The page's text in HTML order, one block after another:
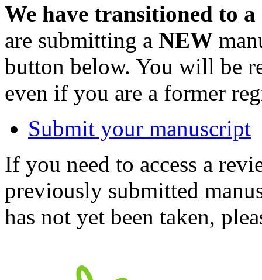
We have transitioned to
are submitting a NEW
button below. You will be
even if you are a former
Submit your manuscript
If you need to access a
previously submitted
has not yet been taken,